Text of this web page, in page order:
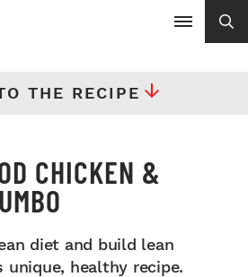
THE RECIPE
CHICKEN &
diet and build lean
healthy recipe.